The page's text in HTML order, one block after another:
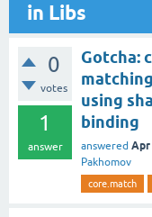
in Libs
0
votes
1
answer
Gotcha:
using
binding
answered Apr
Pakhomov
core.match